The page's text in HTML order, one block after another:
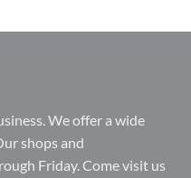
We offer a wide
shops and
Friday. Come visit us